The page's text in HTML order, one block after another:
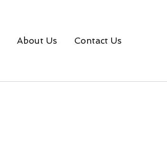
About Us Contact Us